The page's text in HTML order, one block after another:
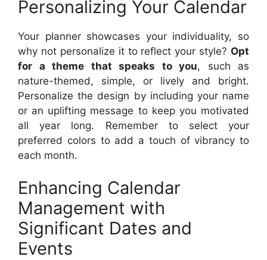
Personalizing Your Calendar
Your planner showcases your individuality, so
why not personalize it to reflect your style? Opt
for a theme that speaks to you, such as
nature-themed, simple, or lively and bright.
Personalize the design by including your name
or an uplifting message to keep you motivated
all year long. Remember to select your
preferred colors to add a touch of vibrancy to
each month.
Enhancing Calendar
Management with
Significant Dates and
Events